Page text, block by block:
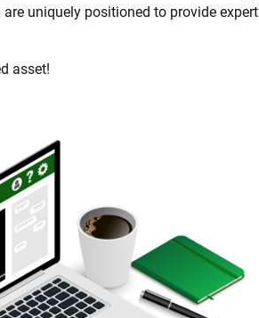
uniquely positioned to provide expert
asset!